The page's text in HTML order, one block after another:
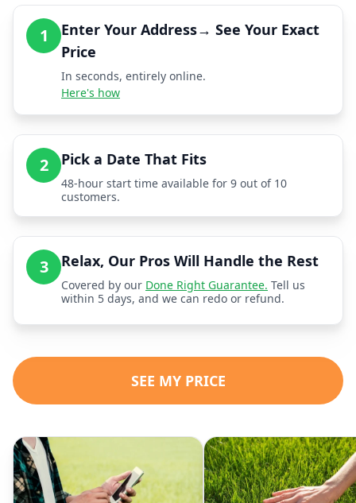
1
Enter Your Address→ See Your Exact
Price
In seconds, entirely online.
Here's how
2 Pick a Date That Fits
48-hour start time available for 9 out of 10
customers.
3 Relax, Our Pros Will Handle the Rest
Covered by our Done Right Guarantee. Tell us
within 5 days, and we can redo or refund.
SEE MY PRICE